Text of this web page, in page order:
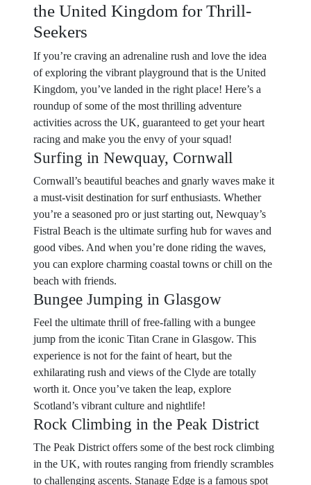
the United Kingdom for Thrill-
Seekers
If you’re craving an adrenaline rush and love the idea
of exploring the vibrant playground that is the United
Kingdom, you’ve landed in the right place! Here’s a
roundup of some of the most thrilling adventure
activities across the UK, guaranteed to get your heart
racing and make you the envy of your squad!
Surfing in Newquay, Cornwall
Cornwall’s beautiful beaches and gnarly waves make it
a must-visit destination for surf enthusiasts. Whether
you’re a seasoned pro or just starting out, Newquay’s
Fistral Beach is the ultimate surfing hub for waves and
good vibes. And when you’re done riding the waves,
you can explore charming coastal towns or chill on the
beach with friends.
Bungee Jumping in Glasgow
Feel the ultimate thrill of free-falling with a bungee
jump from the iconic Titan Crane in Glasgow. This
experience is not for the faint of heart, but the
exhilarating rush and views of the Clyde are totally
worth it. Once you’ve taken the leap, explore
Scotland’s vibrant culture and nightlife!
Rock Climbing in the Peak District
The Peak District offers some of the best rock climbing
in the UK, with routes ranging from friendly scrambles
to challenging ascents. Stanage Edge is a famous spot